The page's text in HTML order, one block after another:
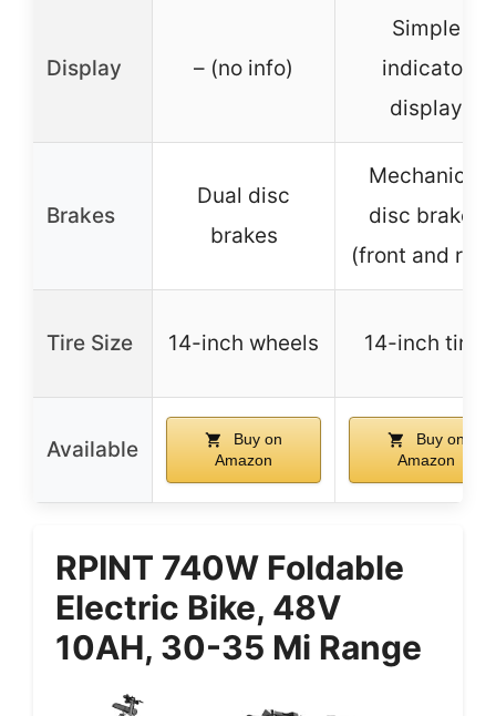
Display – (no info)
Simple
indicator
display
Brakes
Dual disc
brakes
Mechanical
disc brakes
(front and
Tire Size 14-inch wheels 14-inch tires
Available
Buy on
Amazon
Buy on
Amazon
RPINT 740W Foldable
Electric Bike, 48V
10AH, 30-35 Mi Range